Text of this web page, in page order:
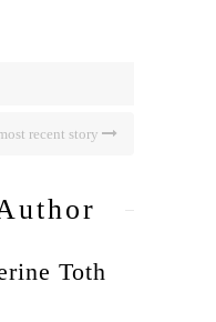
recent story
Toth